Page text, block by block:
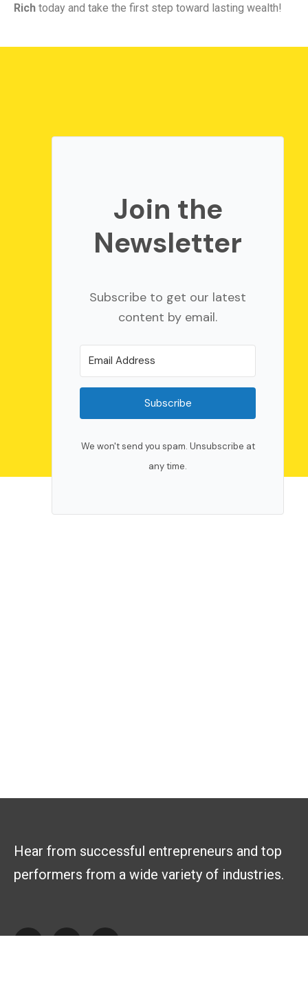
Rich today and take the first step toward lasting wealth!
Join the
Newsletter
Subscribe to get our latest
content by email.
Subscribe
We won't send you spam. Unsubscribe at
any time.
Hear from successful entrepreneurs and top
performers from a wide variety of industries.